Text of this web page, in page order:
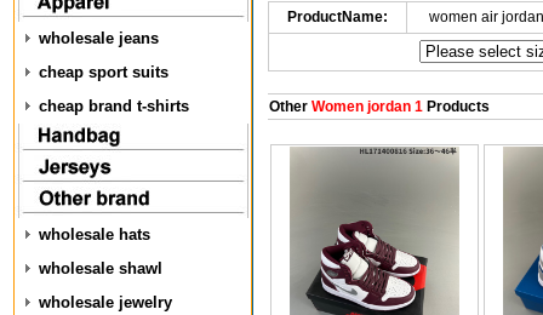
wholesale jeans
cheap sport suits
cheap brand t-shirts
wholesale hats
wholesale shawl
wholesale jewelry
ProductName: women air
OtherWomen jordan 1Products